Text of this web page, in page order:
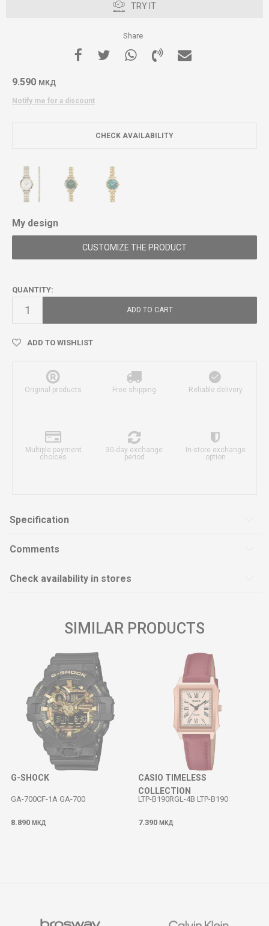
TRY IT
Share
9.590 МКД
Notify me for a discount
CHECK AVAILABILITY
My design
CUSTOMIZE THE PRODUCT
QUANTITY:
ADD TO CART
ADD TO WISHLIST
Original products Free shipping Reliable delivery
Multiple payment
choices
30-day exchange
period
In-store exchange
option
Specification
Comments
Check availability in stores
SIMILAR PRODUCTS
G-SHOCK
GA-700CF-1A GA-700
8.890 МКД
CASIO TIMELESS
COLLECTION
LTP-B190RGL-4B LTP-B190
7.390 МКД